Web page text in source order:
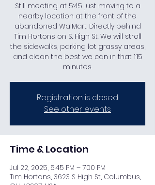
Still meeting at 5:45 just moving to a
nearby location at the front of the
abandoned WalMart. Directly behind
Tim Hortons on S. High St. We will stroll
the sidewalks, parking lot grassy areas,
and clean the best we can in that 1:15
minutes.
Registration is closed
See other events
Time & Location
Jul 22, 2025, 5:45 PM – 7:00 PM
Tim Hortons, 3623 S High St, Columbus,